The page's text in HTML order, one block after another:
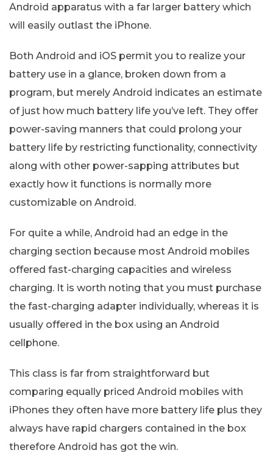
Android apparatus with a far larger battery which
will easily outlast the iPhone.
Both Android and iOS permit you to realize your
battery use in a glance, broken down from a
program, but merely Android indicates an estimate
of just how much battery life you’ve left. They offer
power-saving manners that could prolong your
battery life by restricting functionality, connectivity
along with other power-sapping attributes but
exactly how it functions is normally more
customizable on Android.
For quite a while, Android had an edge in the
charging section because most Android mobiles
offered fast-charging capacities and wireless
charging. It is worth noting that you must purchase
the fast-charging adapter individually, whereas it is
usually offered in the box using an Android
cellphone.
This class is far from straightforward but
comparing equally priced Android mobiles with
iPhones they often have more battery life plus they
always have rapid chargers contained in the box
therefore Android has got the win.